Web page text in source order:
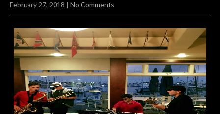
February 27, 2018 | No Comments